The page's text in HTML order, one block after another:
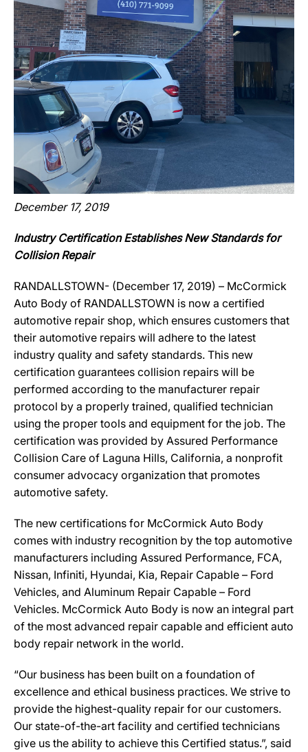
December 17, 2019
Industry Certification Establishes New Standards for
Collision Repair
RANDALLSTOWN- (December 17, 2019) – McCormick
Auto Body of RANDALLSTOWN is now a certified
automotive repair shop, which ensures customers that
their automotive repairs will adhere to the latest
industry quality and safety standards. This new
certification guarantees collision repairs will be
performed according to the manufacturer repair
protocol by a properly trained, qualified technician
using the proper tools and equipment for the job. The
certification was provided by Assured Performance
Collision Care of Laguna Hills, California, a nonprofit
consumer advocacy organization that promotes
automotive safety.
The new certifications for McCormick Auto Body
comes with industry recognition by the top automotive
manufacturers including Assured Performance, FCA,
Nissan, Infiniti, Hyundai, Kia, Repair Capable – Ford
Vehicles, and Aluminum Repair Capable – Ford
Vehicles. McCormick Auto Body is now an integral part
of the most advanced repair capable and efficient auto
body repair network in the world.
“Our business has been built on a foundation of
excellence and ethical business practices. We strive to
provide the highest-quality repair for our customers.
Our state-of-the-art facility and certified technicians
give us the ability to achieve this Certified status.”, said